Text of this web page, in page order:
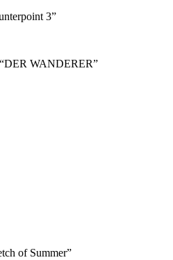
3”
WANDERER”
of Summer”